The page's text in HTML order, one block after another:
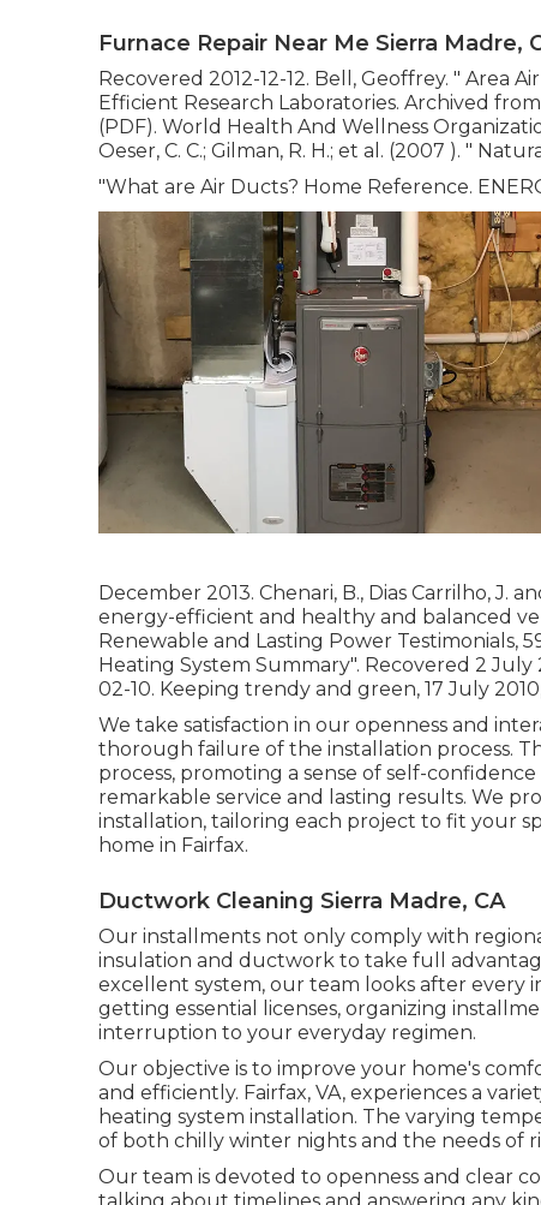
Furnace Repair Near Me Sierra Madre,
Recovered 2012-12-12. Bell, Geoffrey. " Area
Efficient Research Laboratories. Archived from
(PDF). World Health And Wellness
Oeser, C. C.; Gilman, R. H.; et al. (2007 ). "
"What are Air Ducts? Home Reference.
December 2013. Chenari, B., Dias Carrilho, J.
energy-efficient and healthy and balanced
Renewable and Lasting Power Testimonials,
Heating System Summary". Recovered 2 July
02-10. Keeping trendy and green, 17 July
We take satisfaction in our openness and
thorough failure of the installation process.
process, promoting a sense of self-
remarkable service and lasting results. We
installation, tailoring each project to fit your
home in Fairfax.
Ductwork Cleaning Sierra Madre, CA
Our installments not only comply with
insulation and ductwork to take full
excellent system, our team looks after every
getting essential licenses, organizing
interruption to your everyday regimen.
Our objective is to improve your home's
and efficiently. Fairfax, VA, experiences a
heating system installation. The varying
of both chilly winter nights and the needs of
Our team is devoted to openness and clear